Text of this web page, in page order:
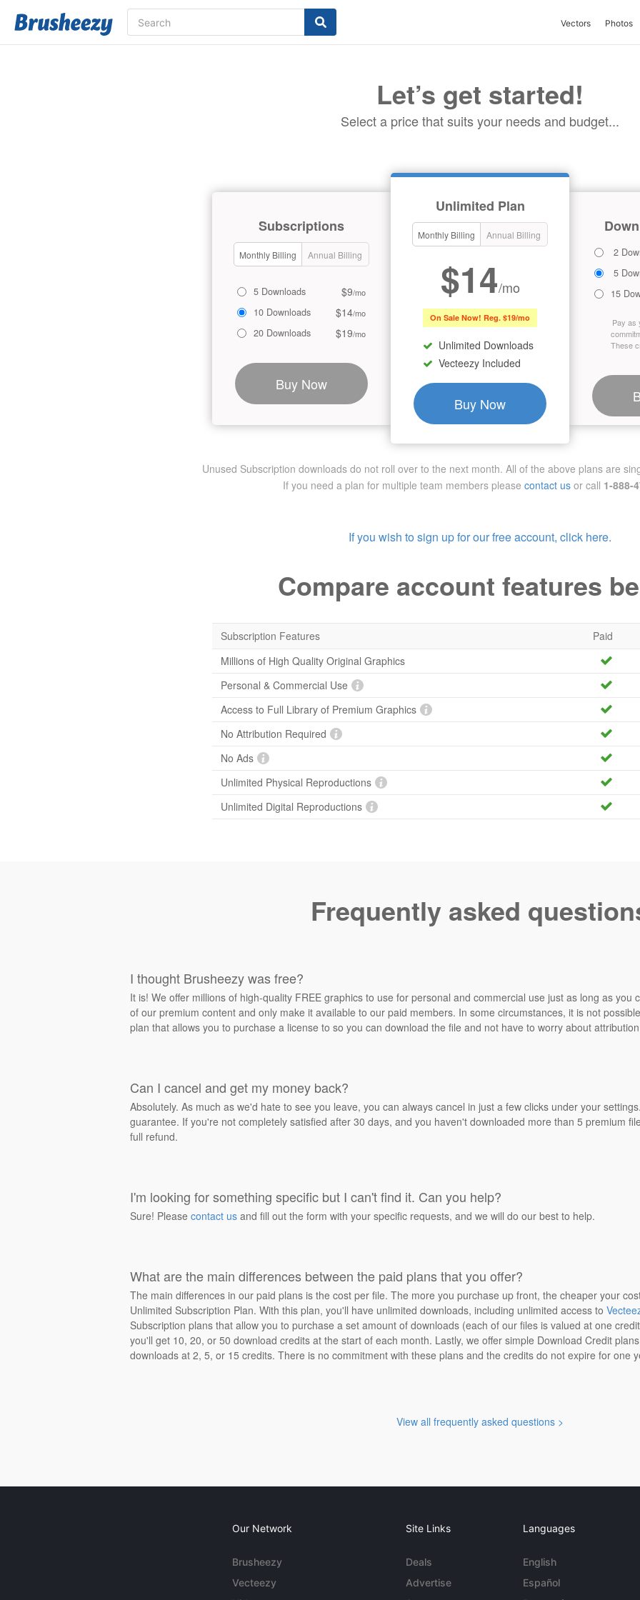
Vectors Photos
Let’s get started!
Select a price that suits your needs and budget...
Unlimited Plan
Monthly Billing Annual Billing
$14/mo
On Sale Now! Reg. $19/mo
Unlimited Downloads
Vecteezy Included
Buy Now
Subscriptions
Monthly Billing Annual Billing
5 Downloads $9/mo
10 Downloads $14/mo
20 Downloads $19/mo
Buy Now
2
5
15
Pay as
These
Unused Subscription downloads do not roll over to the next month. All of the above plans are
If you need a plan for multiple team members please contact us or call 1-888-
If you wish to sign up for our free account, click here.
Compare account features
Subscription Features
Paid
Millions of High Quality Original Graphics
Personal & Commercial Use
Access to Full Library of Premium Graphics
No Attribution Required
No Ads
Unlimited Physical Reproductions
Unlimited Digital Reproductions
Frequently asked
I thought Brusheezy was free?
It is! We offer millions of high-quality FREE graphics to use for personal and commercial use just as long as you
of our premium content and only make it available to our paid members. In some circumstances, it is not
plan that allows you to purchase a license to so you can download the file and not have to worry about
Can I cancel and get my money back?
Absolutely. As much as we'd hate to see you leave, you can always cancel in just a few clicks under your
guarantee. If you're not completely satisfied after 30 days, and you haven't downloaded more than 5 premium
full refund.
I'm looking for something specific but I can't find it. Can you help?
Sure! Please contact us and fill out the form with your specific requests, and we will do our best to help.
What are the main differences between the paid plans that you offer?
The main differences in our paid plans is the cost per file. The more you purchase up front, the cheaper your
Unlimited Subscription Plan. With this plan, you'll have unlimited downloads, including unlimited access to
Subscription plans that allow you to purchase a set amount of downloads (each of our files is valued at one
you'll get 10, 20, or 50 download credits at the start of each month. Lastly, we offer simple Download Credit
downloads at 2, 5, or 15 credits. There is no commitment with these plans and the credits do not expire for one
View all frequently asked questions >
Our Network
Brusheezy
Vecteezy
Site Links
Deals
Advertise
Languages
English
Español